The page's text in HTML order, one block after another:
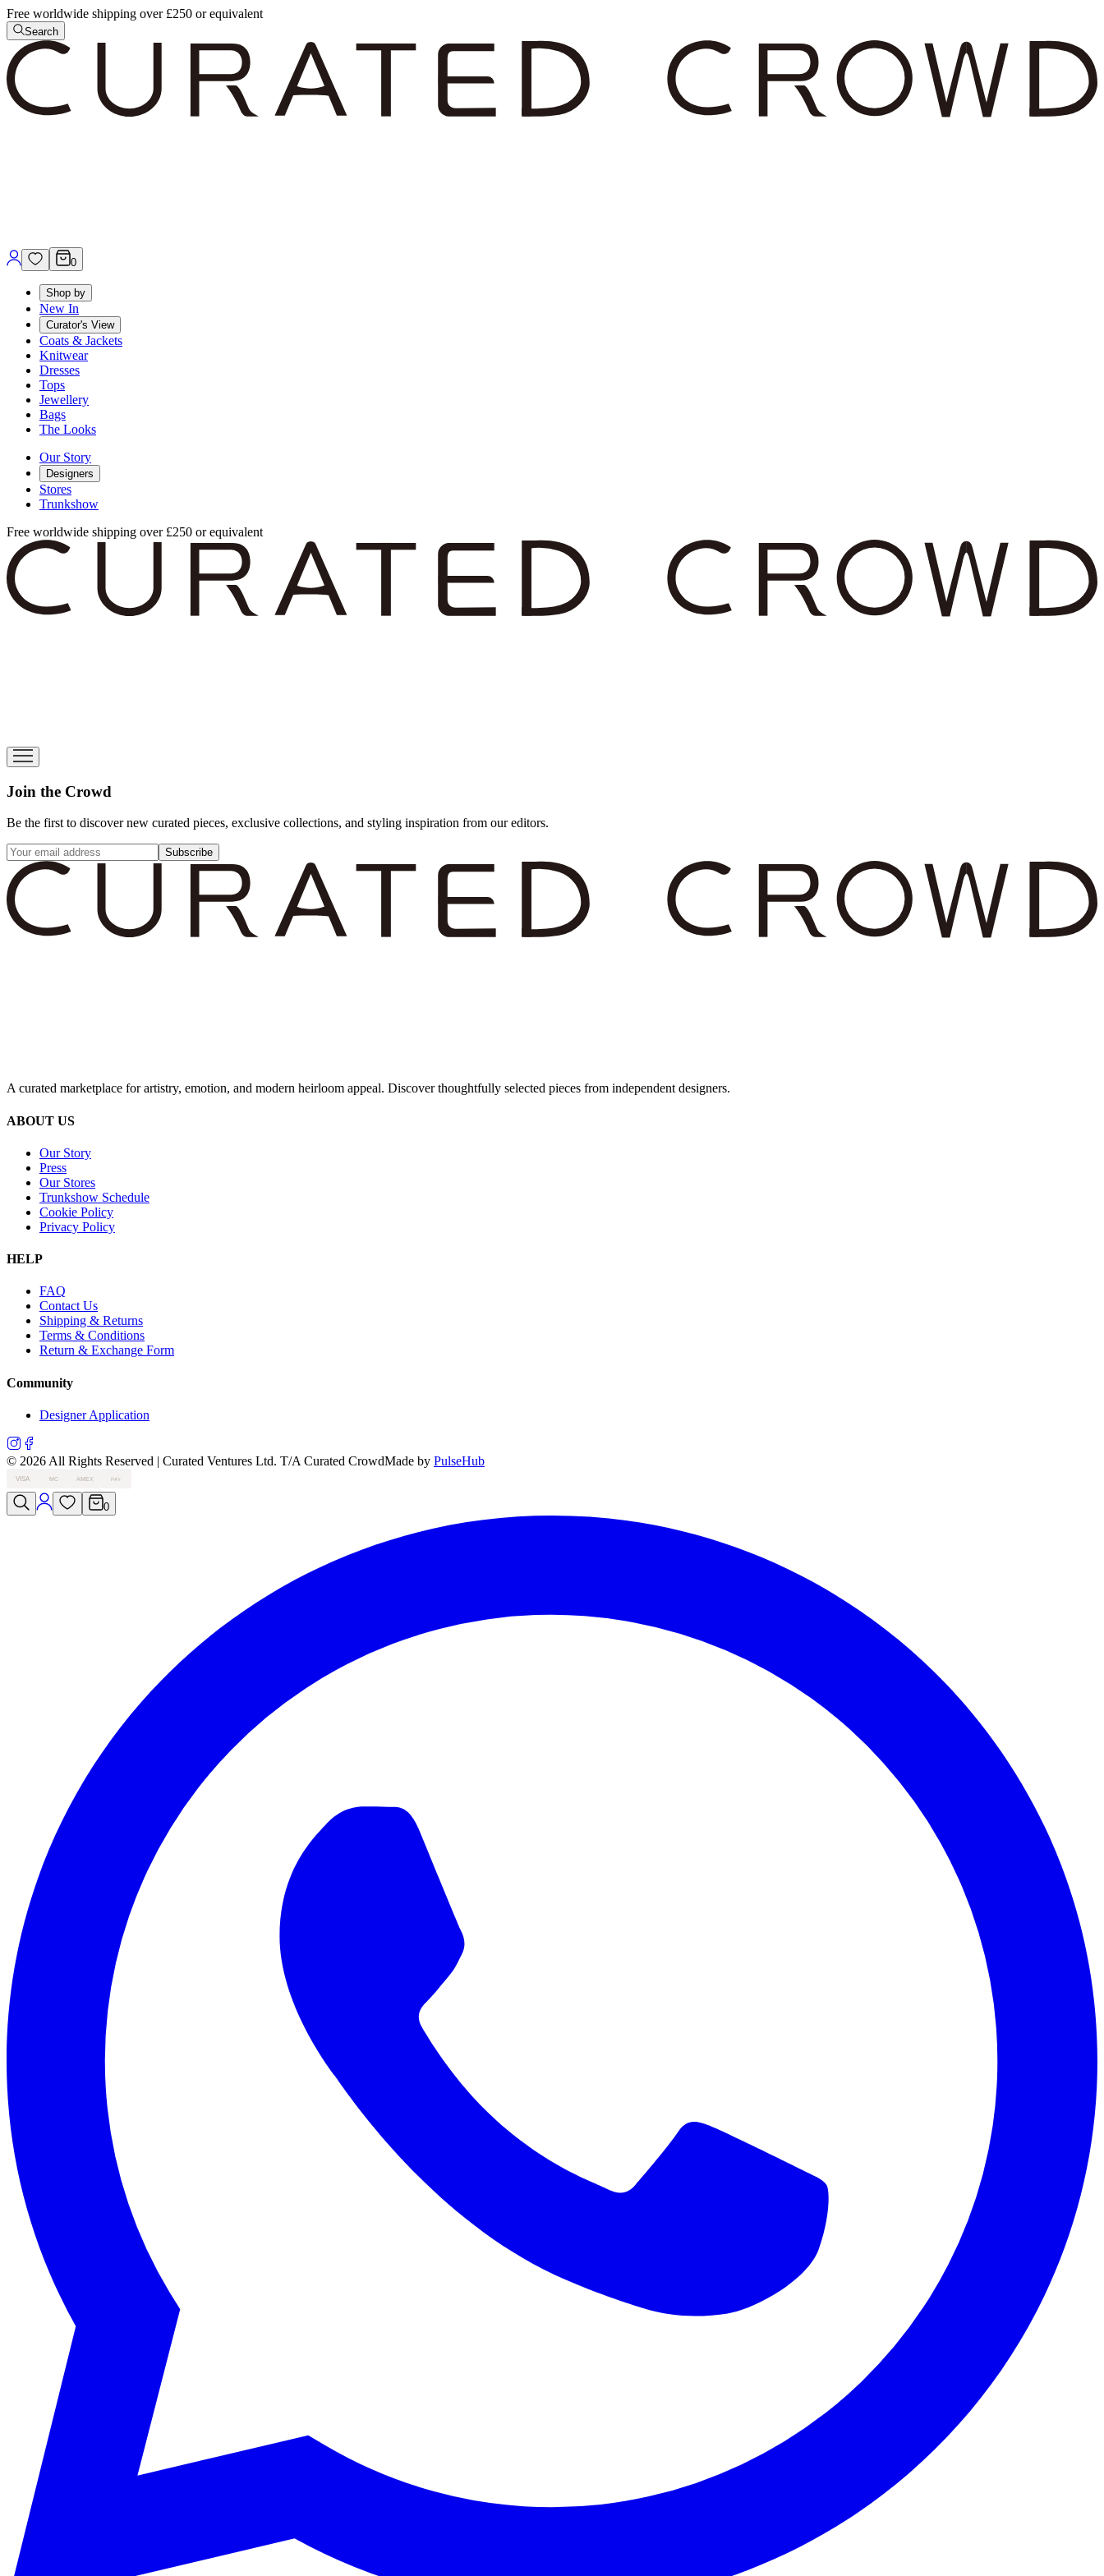
Free worldwide shipping over £250 or equivalent
Search
0
Shop by
New In
Curator's View
Coats & Jackets
Knitwear
Dresses
Tops
Jewellery
Bags
The Looks
Our Story
Designers
Stores
Trunkshow
Free worldwide shipping over £250 or equivalent
Join the Crowd
Be the first to discover new curated pieces, exclusive collections, and styling inspiration from our editors.
Subscribe
A curated marketplace for artistry, emotion, and modern heirloom appeal. Discover thoughtfully selected pieces from independent designers.
ABOUT US
Our Story
Press
Our Stores
Trunkshow Schedule
Cookie Policy
Privacy Policy
HELP
FAQ
Contact Us
Shipping & Returns
Terms & Conditions
Return & Exchange Form
Community
Designer Application
© 2026 All Rights Reserved | Curated Ventures Ltd. T/A Curated CrowdMade by PulseHub
VISA MC AMEX PAY
0